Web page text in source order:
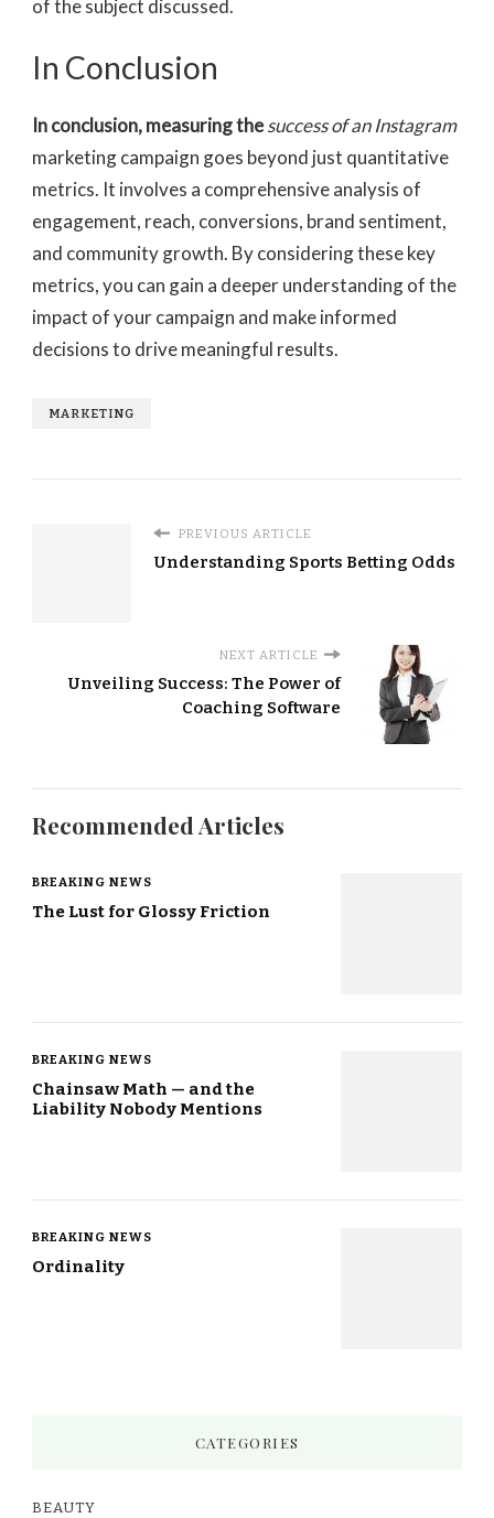
of the subject discussed.
In Conclusion
In conclusion, measuring thesuccess of an Instagram
marketing campaign goes beyond just quantitative
metrics. It involves a comprehensive analysis of
engagement, reach, conversions, brand sentiment,
and community growth. By considering these key
metrics, you can gain a deeper understanding of the
impact of your campaign and make informed
decisions to drive meaningful results.
MARKETING
PREVIOUS ARTICLE
Understanding Sports Betting Odds
NEXT ARTICLE
Unveiling Success: The Power of
Coaching Software
Recommended Articles
BREAKING NEWS
The Lust for Glossy Friction
BREAKING NEWS
Chainsaw Math — and the
Liability Nobody Mentions
BREAKING NEWS
Ordinality
CATEGORIES
BEAUTY